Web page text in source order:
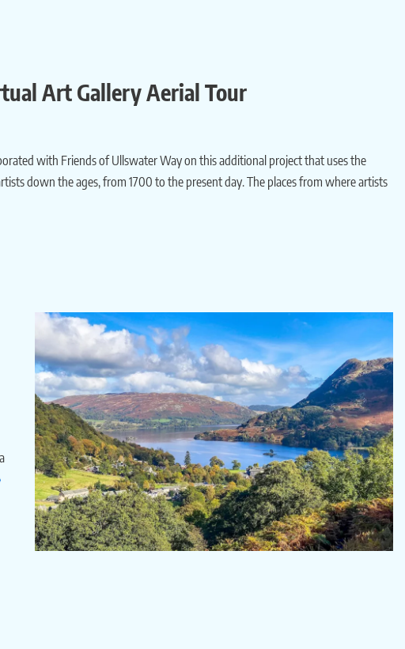
Art Gallery Aerial Tour
with Friends of Ullswater Way on this additional project that uses the
down the ages, from 1700 to the present day. The places from where artists